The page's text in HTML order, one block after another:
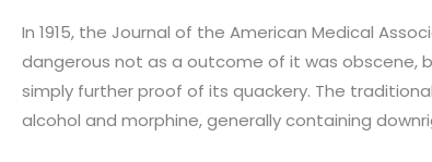
In 1915, the Journal of the American Medical
dangerous not as a outcome of it was obscene,
simply further proof of its quackery. The
alcohol and morphine, generally containing